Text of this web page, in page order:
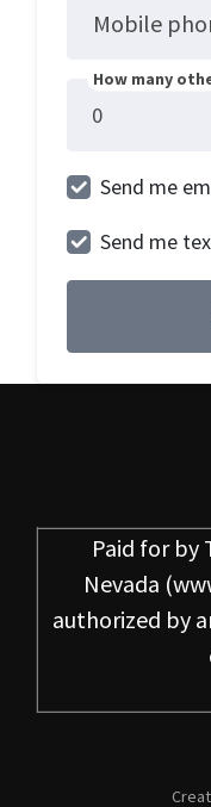
Mobile
How many
Send me
Send me
Paid for by
Nevada
authorized by